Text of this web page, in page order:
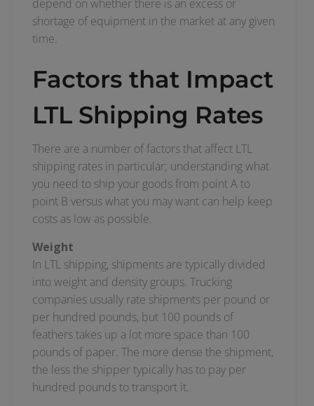
depend on whether there is an excess or
shortage of equipment in the market at any given
time.
Factors that Impact
LTL Shipping Rates
There are a number of factors that affect LTL
shipping rates in particular; understanding what
you need to ship your goods from point A to
point B versus what you may want can help keep
costs as low as possible.
Weight
In LTL shipping, shipments are typically divided
into weight and density groups. Trucking
companies usually rate shipments per pound or
per hundred pounds, but 100 pounds of
feathers takes up a lot more space than 100
pounds of paper. The more dense the shipment,
the less the shipper typically has to pay per
hundred pounds to transport it.